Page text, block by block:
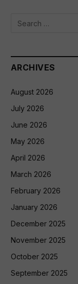
ARCHIVES
August 2026
July 2026
June 2026
May 2026
April 2026
March 2026
February 2026
January 2026
December 2025
November 2025
October 2025
September 2025